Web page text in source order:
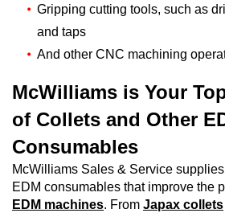
Gripping cutting tools, such as
and taps
And other CNC machining
McWilliams is Your
of Collets and Other
Consumables
McWilliams Sales & Service
EDM consumables that improve the
EDM machines. From Japax collets